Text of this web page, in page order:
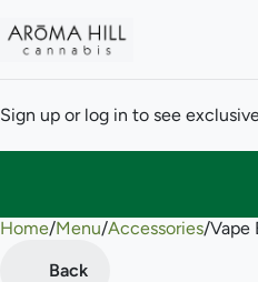
Sign up or log in to see
Home/Menu/Accessories/Vape
Back
0